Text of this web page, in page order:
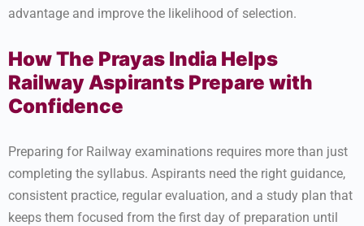
advantage and improve the likelihood of selection.
How The Prayas India Helps
Railway Aspirants Prepare with
Confidence
Preparing for Railway examinations requires more than just
completing the syllabus. Aspirants need the right guidance,
consistent practice, regular evaluation, and a study plan that
keeps them focused from the first day of preparation until